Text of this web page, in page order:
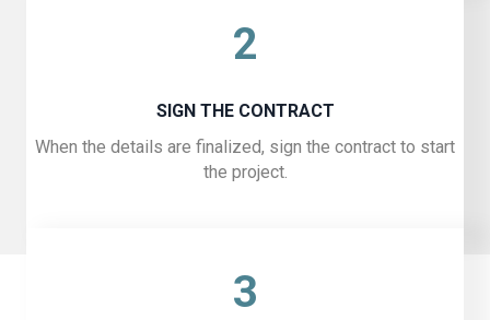
2
SIGN THE CONTRACT
When the details are finalized, sign the contract to start
the project.
3